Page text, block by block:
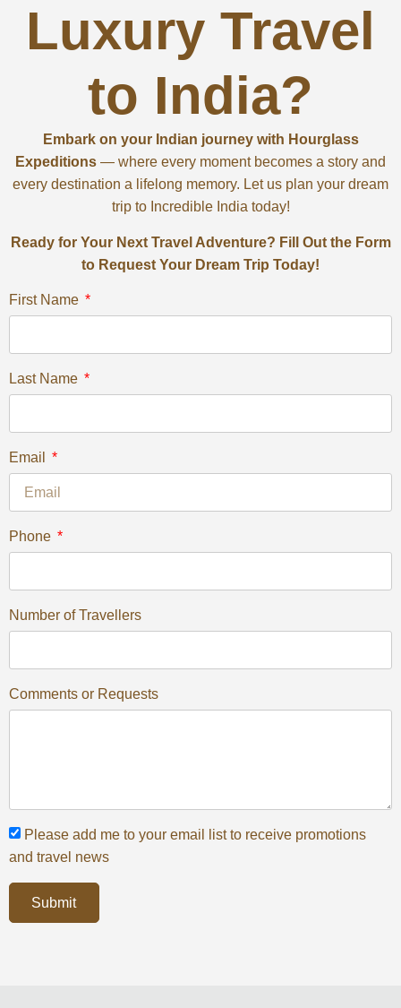
Luxury Travel
to India?
Embark on your Indian journey with Hourglass
Expeditions — where every moment becomes a story and
every destination a lifelong memory. Let us plan your dream
trip to Incredible India today!
Ready for Your Next Travel Adventure? Fill Out the Form
to Request Your Dream Trip Today!
First Name
Last Name
Email
Phone
Number of Travellers
Comments or Requests
Please add me to your email list to receive promotions
and travel news
Submit